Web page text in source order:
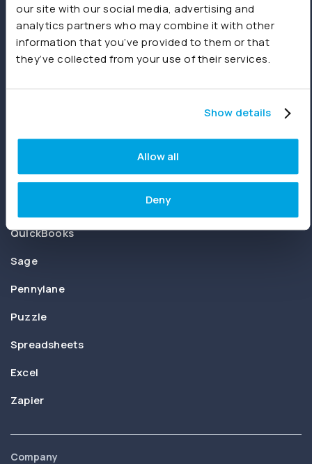
our site with our social media, advertising and
analytics partners who may combine it with other
information that you’ve provided to them or that
they’ve collected from your use of their services.
Show details
Allow all
Deny
Consolidations
Dashboards
Reporting
Joiin Intelligence
Integrations
QuickBooks
Sage
Pennylane
Puzzle
Spreadsheets
Excel
Zapier
Company